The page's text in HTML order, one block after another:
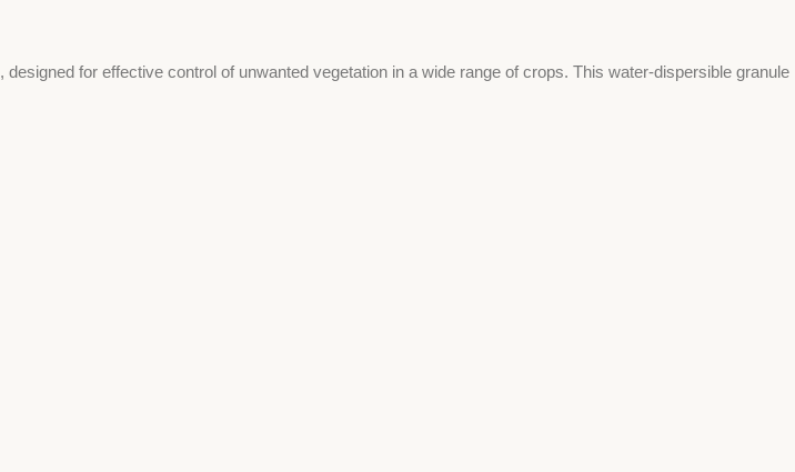
, designed for effective control of unwanted vegetation in a wide range of crops. This water-dispersible granule